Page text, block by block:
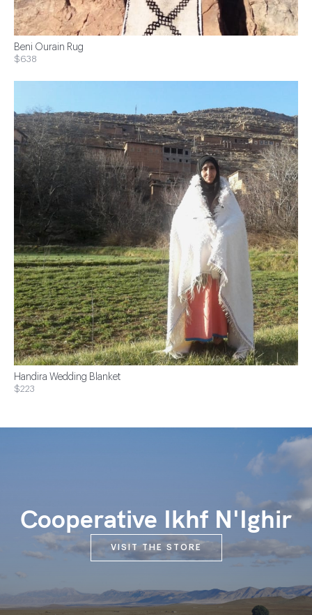
Beni Ourain Rug
$638
Handira Wedding Blanket
$223
Cooperative Ikhf N'Ighir
VISIT THE STORE